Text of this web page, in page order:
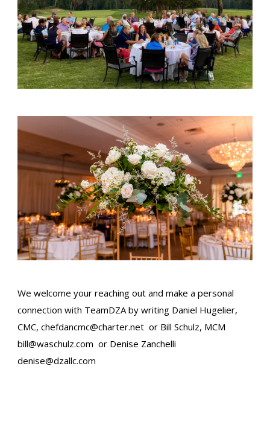
We welcome your reaching out and make a personal
connection with TeamDZA by writing Daniel Hugelier,
CMC, chefdancmc@charter.net or Bill Schulz, MCM​
bill@waschulz.com or Denise Zanchelli
denise@dzallc.com